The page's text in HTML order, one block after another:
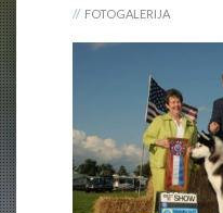
FOTOGALERIJA